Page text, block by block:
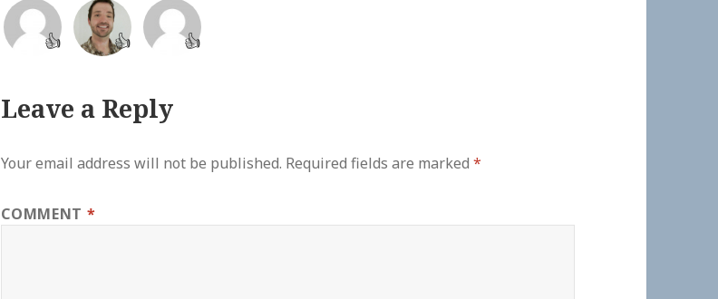
👍 👍 👍
Leave a Reply
Your email address will not be published. Required fields are marked*
COMMENT *